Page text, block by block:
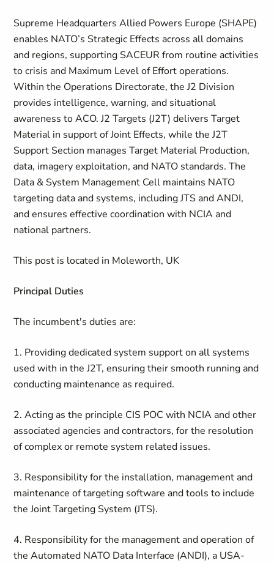
Supreme Headquarters Allied Powers Europe (SHAPE)
enables NATO’s Strategic Effects across all domains
and regions, supporting SACEUR from routine activities
to crisis and Maximum Level of Effort operations.
Within the Operations Directorate, the J2 Division
provides intelligence, warning, and situational
awareness to ACO. J2 Targets (J2T) delivers Target
Material in support of Joint Effects, while the J2T
Support Section manages Target Material Production,
data, imagery exploitation, and NATO standards. The
Data & System Management Cell maintains NATO
targeting data and systems, including JTS and ANDI,
and ensures effective coordination with NCIA and
national partners.
This post is located in Moleworth, UK
Principal Duties
The incumbent's duties are:
1. Providing dedicated system support on all systems
used with in the J2T, ensuring their smooth running and
conducting maintenance as required.
2. Acting as the principle CIS POC with NCIA and other
associated agencies and contractors, for the resolution
of complex or remote system related issues.
3. Responsibility for the installation, management and
maintenance of targeting software and tools to include
the Joint Targeting System (JTS).
4. Responsibility for the management and operation of
the Automated NATO Data Interface (ANDI), a USA-